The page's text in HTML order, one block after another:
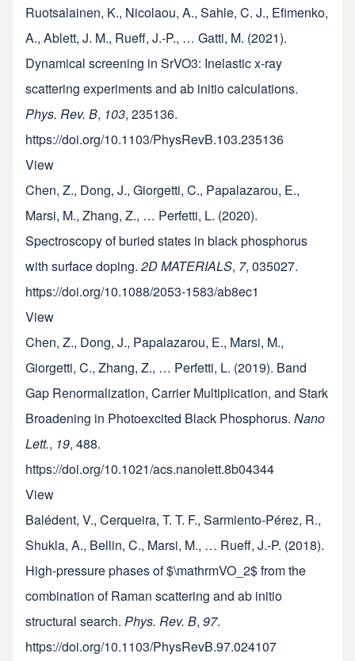
Ruotsalainen, K., Nicolaou, A., Sahle, C. J., Efimenko,
A., Ablett, J. M., Rueff, J.-P., … Gatti, M. (2021).
Dynamical screening in SrVO3: Inelastic x-ray
scattering experiments and ab initio calculations.
Phys. Rev. B, 103, 235136.
https://doi.org/10.1103/PhysRevB.103.235136
View
Chen, Z., Dong, J., Giorgetti, C., Papalazarou, E.,
Marsi, M., Zhang, Z., … Perfetti, L. (2020).
Spectroscopy of buried states in black phosphorus
with surface doping. 2D MATERIALS, 7, 035027.
https://doi.org/10.1088/2053-1583/ab8ec1
View
Chen, Z., Dong, J., Papalazarou, E., Marsi, M.,
Giorgetti, C., Zhang, Z., … Perfetti, L. (2019). Band
Gap Renormalization, Carrier Multiplication, and Stark
Broadening in Photoexcited Black Phosphorus. Nano
Lett., 19, 488.
https://doi.org/10.1021/acs.nanolett.8b04344
View
Balédent, V., Cerqueira, T. T. F., Sarmiento-Pérez, R.,
Shukla, A., Bellin, C., Marsi, M., … Rueff, J.-P. (2018).
High-pressure phases of $\mathrmVO_2$ from the
combination of Raman scattering and ab initio
structural search. Phys. Rev. B, 97.
https://doi.org/10.1103/PhysRevB.97.024107